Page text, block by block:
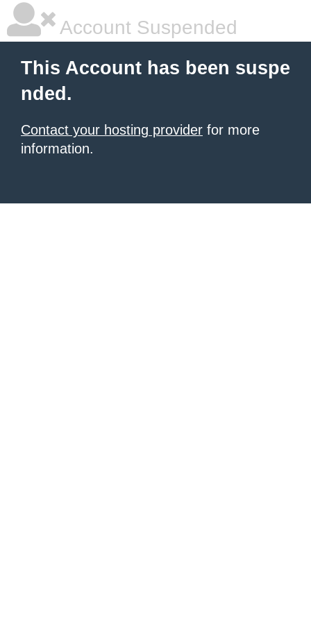
Account Suspended
This Account has been suspe
nded.
Contact your hosting provider for more
information.